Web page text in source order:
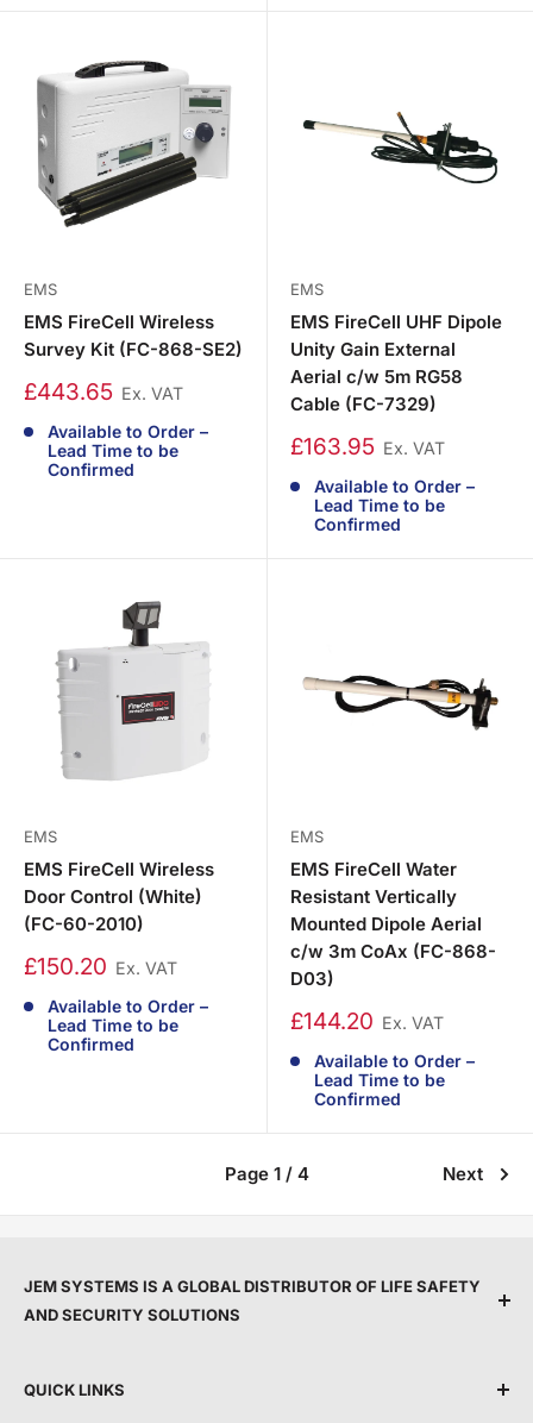
EMS
EMS FireCell Wireless
Survey Kit (FC-868-SE2)
£443.65 Ex. VAT
Available to Order –
Lead Time to be
Confirmed
EMS
EMS FireCell UHF Dipole
Unity Gain External
Aerial c/w 5m RG58
Cable (FC-7329)
£163.95 Ex. VAT
Available to Order –
Lead Time to be
Confirmed
EMS
EMS FireCell Wireless
Door Control (White)
(FC-60-2010)
£150.20 Ex. VAT
Available to Order –
Lead Time to be
Confirmed
EMS
EMS FireCell Water
Resistant Vertically
Mounted Dipole Aerial
c/w 3m CoAx (FC-868-
D03)
£144.20 Ex. VAT
Available to Order –
Lead Time to be
Confirmed
Page 1 / 4 Next
JEM SYSTEMS IS A GLOBAL DISTRIBUTOR OF LIFE SAFETY
AND SECURITY SOLUTIONS
by providing top service, expert support, and the
QUICK LINKS